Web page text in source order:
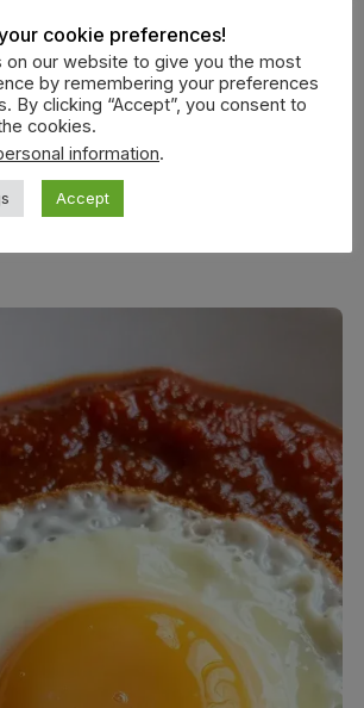
a tiny bit more sugar or a spoon
a squeeze of lemon wakes it up (yes,
already sour).
It (Beyond Grilled
cookie preferences!
on our website to give you the most
by remembering your preferences
By clicking “Accept”, you consent to
cookies.
information.
Accept